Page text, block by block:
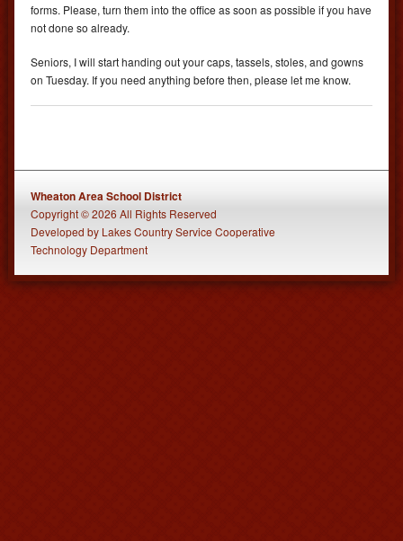
forms. Please, turn them into the office as soon as possible if you have
not done so already.
Seniors, I will start handing out your caps, tassels, stoles, and gowns
on Tuesday. If you need anything before then, please let me know.
Wheaton Area School District
Copyright © 2026 All Rights Reserved
Developed by Lakes Country Service Cooperative
Technology Department